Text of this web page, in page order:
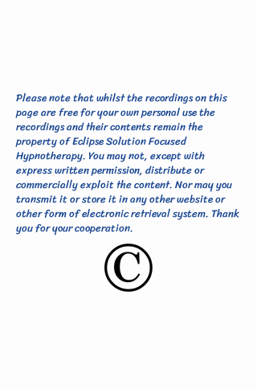
Please note that whilst the recordings on this
page are free for your own personal use the
recordings and their contents remain the
property of Eclipse Solution Focused
Hypnotherapy. You may not, except with
express written permission, distribute or
commercially exploit the content. Nor may you
transmit it or store it in any other website or
other form of electronic retrieval system. Thank
you for your cooperation.